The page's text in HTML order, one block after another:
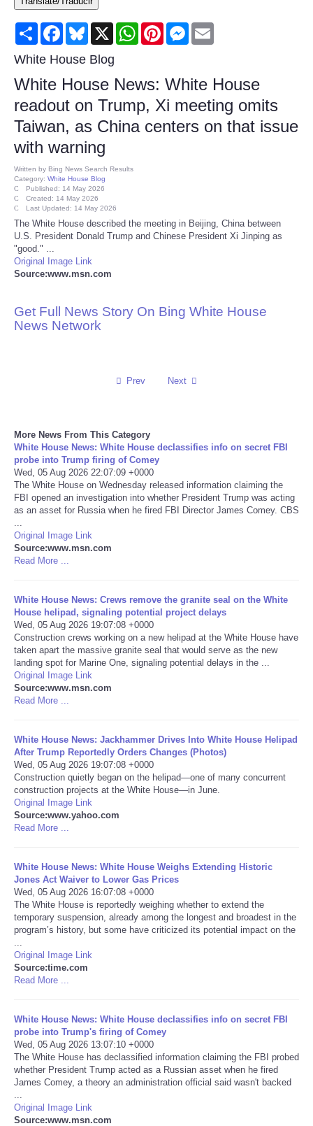
Consumer
Consumer Affairs Recalls
Food & Drug Recalls
Product Safety News
Health
Pets
Politics
Sports
Technology
Travel
USA
NOTICIAS
Portada de Noticias
America Latina
Deportes
EEUU
Especiales
Internacionales
Negocios
Salud
Tecnologia
CATEGORIES
CARTOONS
CONTACT
Share FacebookBluesky
X WhatsAppPinterestMessenger
White House Blog
White House News: White House
readout on Trump, Xi meeting omits
Taiwan, as China centers on that issue
with warning
Written by Bing News Search Results
Category: White House Blog
Published: 14 May 2026
Created: 14 May 2026
Last Updated: 14 May 2026
The White House described the meeting in Beijing, China between
U.S. President Donald Trump and Chinese President Xi Jinping as
"good." ...
Original Image Link
Source:www.msn.com
Get Full News Story On Bing White House
News Network
Prev Next
More News From This Category
White House News: White House declassifies info on secret FBI
probe into Trump firing of Comey
Wed, 05 Aug 2026 22:07:09 +0000
The White House on Wednesday released information claiming the
FBI opened an investigation into whether President Trump was acting
as an asset for Russia when he fired FBI Director James Comey. CBS
Original Image Link
Source:www.msn.com
Read More ...
White House News: Crews remove the granite seal on the White
House helipad, signaling potential project delays
Wed, 05 Aug 2026 19:07:08 +0000
Construction crews working on a new helipad at the White House have
taken apart the massive granite seal that would serve as the new
landing spot for Marine One, signaling potential delays in the ...
Original Image Link
Source:www.msn.com
Read More ...
White House News: Jackhammer Drives Into White House Helipad
After Trump Reportedly Orders Changes (Photos)
Wed, 05 Aug 2026 19:07:08 +0000
Construction quietly began on the helipad—one of many concurrent
construction projects at the White House—in June.
Original Image Link
Source:www.yahoo.com
Read More ...
White House News: White House Weighs Extending Historic
Jones Act Waiver to Lower Gas Prices
Wed, 05 Aug 2026 16:07:08 +0000
The White House is reportedly weighing whether to extend the
temporary suspension, already among the longest and broadest in the
program’s history, but some have criticized its potential impact on the
Original Image Link
Source:time.com
Read More ...
White House News: White House declassifies info on secret FBI
probe into Trump's firing of Comey
Wed, 05 Aug 2026 13:07:10 +0000
The White House has declassified information claiming the FBI probed
whether President Trump acted as a Russian asset when he fired
James Comey, a theory an administration official said wasn't backed
Original Image Link
Source:www.msn.com